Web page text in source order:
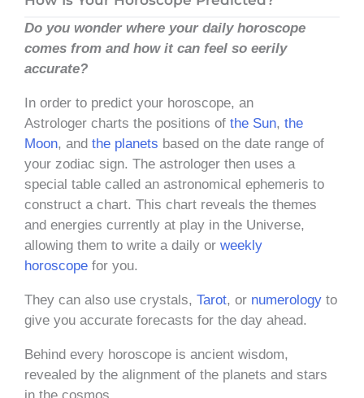
Do you wonder where your daily horoscope
comes from and how it can feel so eerily
accurate?
In order to predict your horoscope, an
Astrologer charts the positions of the Sun, the
Moon, and the planets based on the date range of
your zodiac sign. The astrologer then uses a
special table called an astronomical ephemeris to
construct a chart. This chart reveals the themes
and energies currently at play in the Universe,
allowing them to write a daily or weekly
horoscope for you.
They can also use crystals, Tarot, or numerology to
give you accurate forecasts for the day ahead.
Behind every horoscope is ancient wisdom,
revealed by the alignment of the planets and stars